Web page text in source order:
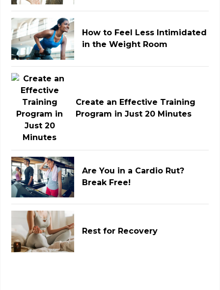
How to Feel Less Intimidated
in the Weight Room
Create an Effective Training
Program in Just 20 Minutes
Are You in a Cardio Rut?
Break Free!
Rest for Recovery